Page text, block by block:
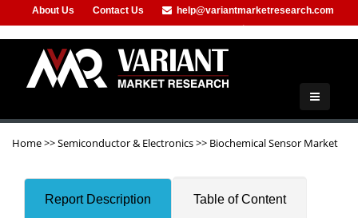
About Us Contact Us
help@variantmarketresearch.com
Home>>Semiconductor & Electronics>> Biochemical Sensor Market
Report Description Table of Content